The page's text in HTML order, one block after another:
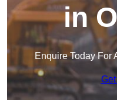
in
Enquire Today For